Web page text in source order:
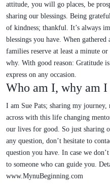
attitude, you will go places, be
sharing our blessings. Being
of kindness; thankful. It’s always
blessings you have. When
families reserve at least a minute
why. With good reason: Gratitude
express on any occasion.
Who am I, why am
I am Sue Pats; sharing my
across with this life changing
our lives for good. So just sharing
any question, don’t hesitate to
question you have. In case we
to someone who can guide you.
www.MynuBeginning.com